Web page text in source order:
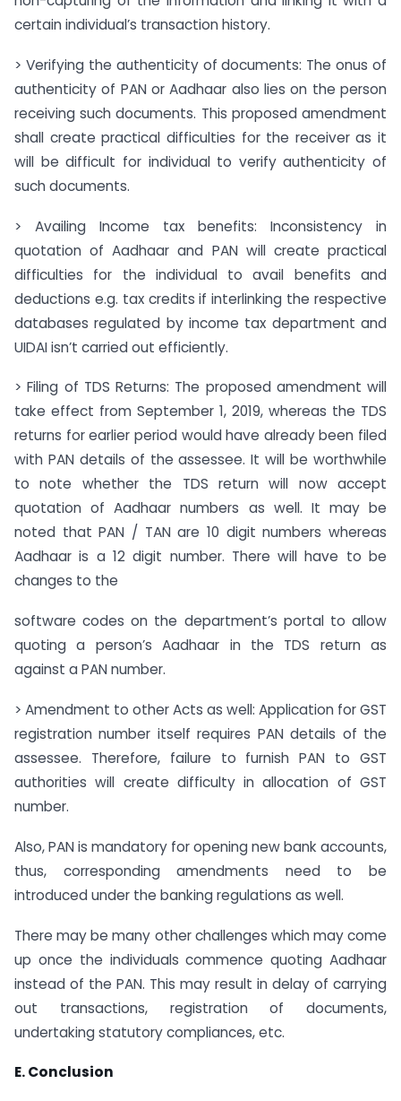
certain individual’s transaction history.
> Verifying the authenticity of documents: The onus of
authenticity of PAN or Aadhaar also lies on the person
receiving such documents. This proposed amendment
shall create practical difficulties for the receiver as it
will be difficult for individual to verify authenticity of
such documents.
> Availing Income tax benefits: Inconsistency in
quotation of Aadhaar and PAN will create practical
difficulties for the individual to avail benefits and
deductions e.g. tax credits if interlinking the respective
databases regulated by income tax department and
UIDAI isn’t carried out efficiently.
> Filing of TDS Returns: The proposed amendment will
take effect from September 1, 2019, whereas the TDS
returns for earlier period would have already been filed
with PAN details of the assessee. It will be worthwhile
to note whether the TDS return will now accept
quotation of Aadhaar numbers as well. It may be
noted that PAN / TAN are 10 digit numbers whereas
Aadhaar is a 12 digit number. There will have to be
changes to the
software codes on the department’s portal to allow
quoting a person’s Aadhaar in the TDS return as
against a PAN number.
> Amendment to other Acts as well: Application for GST
registration number itself requires PAN details of the
assessee. Therefore, failure to furnish PAN to GST
authorities will create difficulty in allocation of GST
number.
Also, PAN is mandatory for opening new bank accounts,
thus, corresponding amendments need to be
introduced under the banking regulations as well.
There may be many other challenges which may come
up once the individuals commence quoting Aadhaar
instead of the PAN. This may result in delay of carrying
out transactions, registration of documents,
undertaking statutory compliances, etc.
E. Conclusion